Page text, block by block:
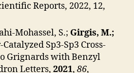
Reports, 2022, 12,
Mohassel, S.; Girgis, M.;
Catalyzed Sp3-Sp3 Cross-
Grignards with Benzyl
Letters, 2021, 86,